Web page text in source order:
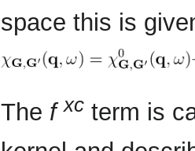
space this is
The fxc term is